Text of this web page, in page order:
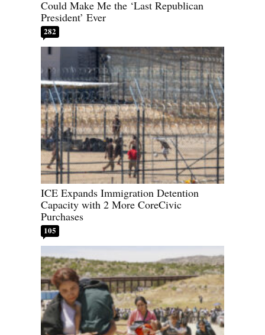
Could Make Me the ‘Last Republican
President’ Ever
282
ICE Expands Immigration Detention
Capacity with 2 More CoreCivic
Purchases
105